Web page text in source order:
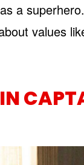
a
values
IN